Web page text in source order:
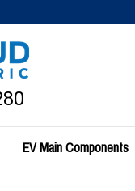
EV Main Components